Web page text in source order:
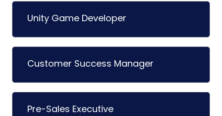
Unity Game Developer
Customer Success Manager
Pre-Sales Executive